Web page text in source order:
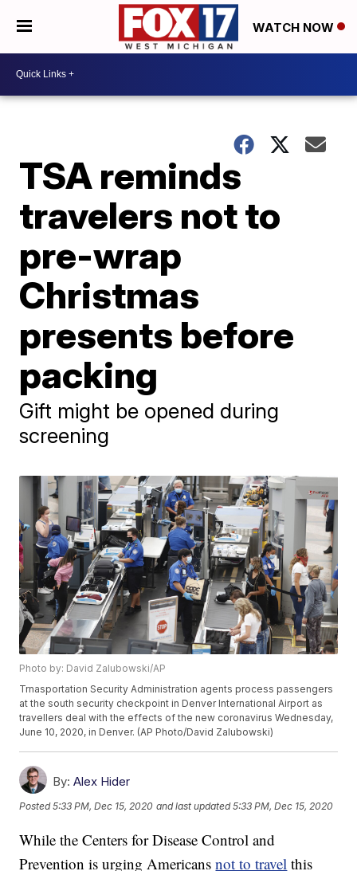
WATCH NOW
TSA reminds
travelers not to
pre-wrap
Christmas
presents before
packing
Gift might be opened during
screening
Photo by: David Zalubowski/AP
Trnasportation Security Administration agents process passengers
at the south security checkpoint in Denver International Airport as
travellers deal with the effects of the new coronavirus Wednesday,
June 10, 2020, in Denver. (AP Photo/David Zalubowski)
By: Alex Hider
Posted5:33 PM, Dec 15, 2020 and last updated 5:33 PM, Dec 15, 2020
While the Centers for Disease Control and
Prevention is urging Americansnot to travel this